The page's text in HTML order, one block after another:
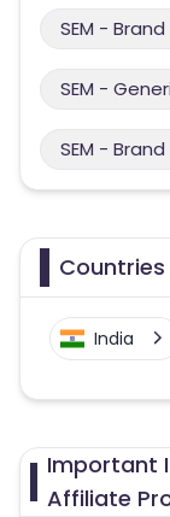
SEM -
SEM -
SEM -
India
Important
Affiliate